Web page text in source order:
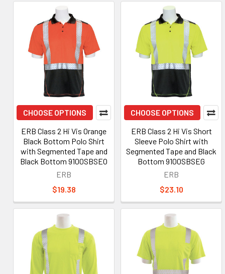
CHOOSE OPTIONS
ERB Class 2 Hi Vis Orange
Black Bottom Polo Shirt
with Segmented Tape and
Black Bottom 9100SBSEO
ERB
$19.38
CHOOSE OPTIONS
ERB Class 2 Hi Vis Short
Sleeve Polo Shirt with
Segmented Tape and Black
Bottom 9100SBSEG
ERB
$23.10